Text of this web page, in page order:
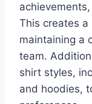
This creates
maintaining a
team.
shirt styles,
and hoodies,